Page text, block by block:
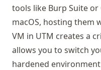
tools like Burp Suite or
macOS, hosting them
VM in UTM creates a
allows you to switch
hardened